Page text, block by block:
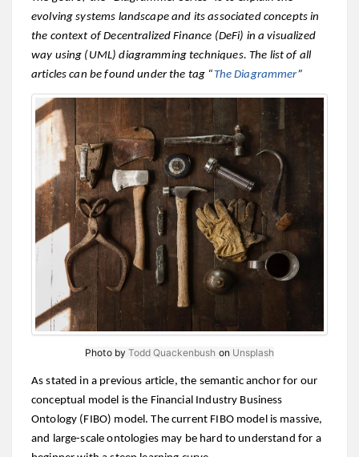
evolving systems landscape and its associated concepts in
the context of Decentralized Finance (DeFi) in a visualized
way using (UML) diagramming techniques. The list of all
articles can be found under the tag “The Diagrammer”
Photo by Todd Quackenbush on Unsplash
As stated in a previous article, the semantic anchor for our
conceptual model is the Financial Industry Business
Ontology (FIBO) model. Thecurrent FIBO model is massive,
and large-scale ontologies may be hard to understand for a